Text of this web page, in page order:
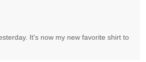
It's now my new favorite shirt to